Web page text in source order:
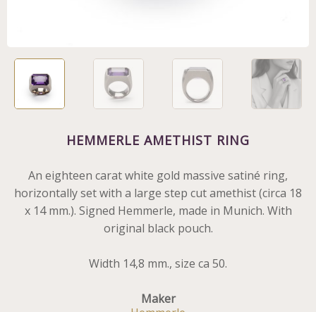
HEMMERLE AMETHIST RING
An eighteen carat white gold massive satiné ring,
horizontally set with a large step cut amethist (circa 18
x 14 mm.). Signed Hemmerle, made in Munich. With
original black pouch.
Width 14,8 mm., size ca 50.
Maker